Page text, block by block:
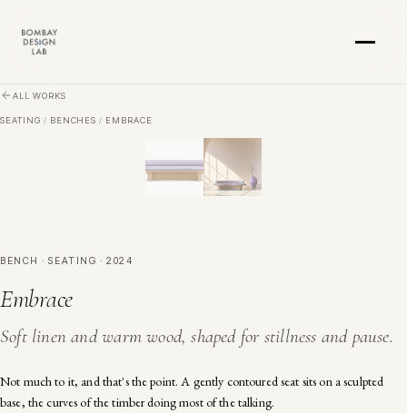
ALL WORKS
SEATING / BENCHES / EMBRACE
BENCH · SEATING · 2024
Embrace
Soft linen and warm wood, shaped for stillness and pause.
Not much to it, and that's the point. A gently contoured seat sits on a sculpted
base, the curves of the timber doing most of the talking.